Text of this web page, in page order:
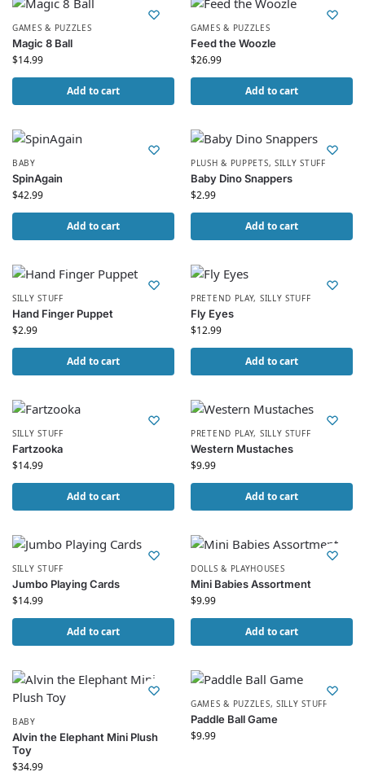
GAMES & PUZZLES
Magic 8 Ball
$14.99
Add to cart
GAMES & PUZZLES
Feed the Woozle
$26.99
Add to cart
BABY
SpinAgain
$42.99
Add to cart
PLUSH & PUPPETS, SILLY STUFF
Baby Dino Snappers
$2.99
Add to cart
SILLY STUFF
Hand Finger Puppet
$2.99
Add to cart
PRETEND PLAY, SILLY STUFF
Fly Eyes
$12.99
Add to cart
SILLY STUFF
Fartzooka
$14.99
Add to cart
PRETEND PLAY, SILLY STUFF
Western Mustaches
$9.99
Add to cart
SILLY STUFF
Jumbo Playing Cards
$14.99
Add to cart
DOLLS & PLAYHOUSES
Mini Babies Assortment
$9.99
Add to cart
BABY
Alvin the Elephant Mini Plush
Toy
$34.99
GAMES & PUZZLES, SILLY STUFF
Paddle Ball Game
$9.99